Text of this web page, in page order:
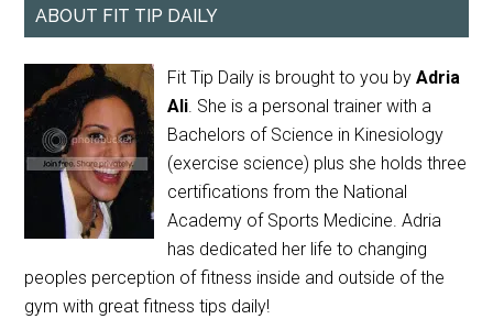
ABOUT FIT TIP DAILY
Fit Tip Daily is brought to you byAdria
Ali. She is a personal trainer with a
Bachelors of Science in Kinesiology
(exercise science) plus she holds three
certifications from the National
Academy of Sports Medicine. Adria
has dedicated her life to changing
peoples perception of fitness inside and outside of the
gym with great fitness tips daily!